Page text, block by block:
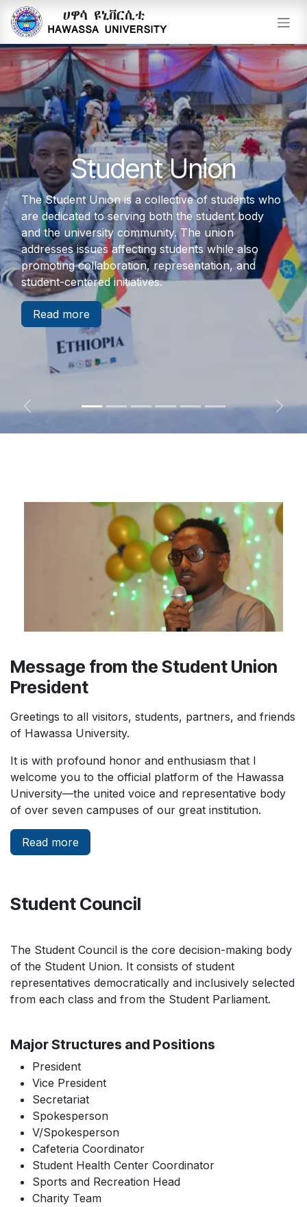
Skip to Content
Student Union
The Student Union is a collective of students who
are dedicated to serving both the student body
and the university community. The union
addresses issues affecting students while also
promoting collaboration, representation, and
student-centered initiatives.
Read​​​​​​​​ more
Previous Next
Message from the Student Union
President
Greetings to all visitors, students, partners, and friends
of Hawassa University.
It is with profound honor and enthusiasm that I
welcome you to the official platform of the Hawassa
University—the united voice and representative body
of over seven campuses of our great institution.
Read more
Student Council
The Student Council is the core decision-making body
of the Student Union. It consists of student
representatives democratically and inclusively selected
from each class and from the Student Parliament.
Major Structures and Positions
President
Vice President
Secretariat
Spokesperson
V/Spokesperson
Cafeteria Coordinator
Student Health Center Coordinator
Sports and Recreation Head
Charity Team